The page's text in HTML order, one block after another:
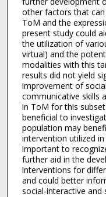
other factors that
ToM and the
present study could
the utilization of
virtual) and the
modalities with this
results did not yield
improvement of
communicative skills
in ToM for this
beneficial to
population may
intervention utilized
important to
further aid in the
interventions for
and could better
social-interactive and